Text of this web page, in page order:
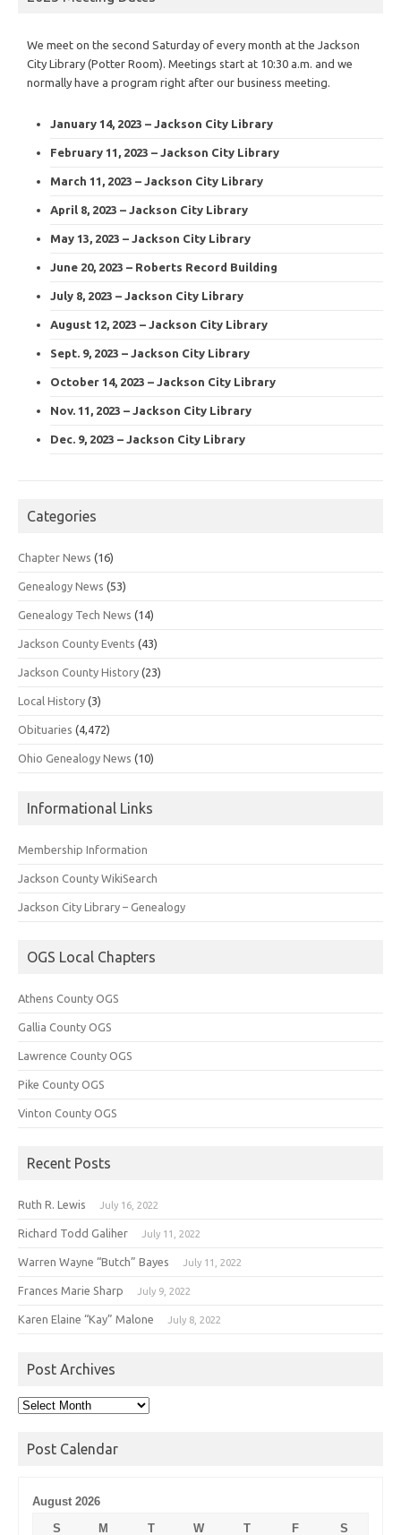
We meet on the second Saturday of every month at the Jackson
City Library (Potter Room). Meetings start at 10:30 a.m. and we
normally have a program right after our business meeting.
January 14, 2023 – Jackson City Library
February 11, 2023 – Jackson City Library
March 11, 2023 – Jackson City Library
April 8, 2023 – Jackson City Library
May 13, 2023 – Jackson City Library
June 20, 2023 – Roberts Record Building
July 8, 2023 – Jackson City Library
August 12, 2023 – Jackson City Library
Sept. 9, 2023 – Jackson City Library
October 14, 2023 – Jackson City Library
Nov. 11, 2023 – Jackson City Library
Dec. 9, 2023 – Jackson City Library
Categories
Chapter News (16)
Genealogy News (53)
Genealogy Tech News (14)
Jackson County Events (43)
Jackson County History (23)
Local History (3)
Obituaries (4,472)
Ohio Genealogy News (10)
Informational Links
Membership Information
Jackson County WikiSearch
Jackson City Library – Genealogy
OGS Local Chapters
Athens County OGS
Gallia County OGS
Lawrence County OGS
Pike County OGS
Vinton County OGS
Recent Posts
Ruth R. Lewis July 16, 2022
Richard Todd Galiher July 11, 2022
Warren Wayne “Butch” Bayes July 11, 2022
Frances Marie Sharp July 9, 2022
Karen Elaine “Kay” Malone July 8, 2022
Post Archives
Post
Post Calendar
August 2026
S
M T W T F S